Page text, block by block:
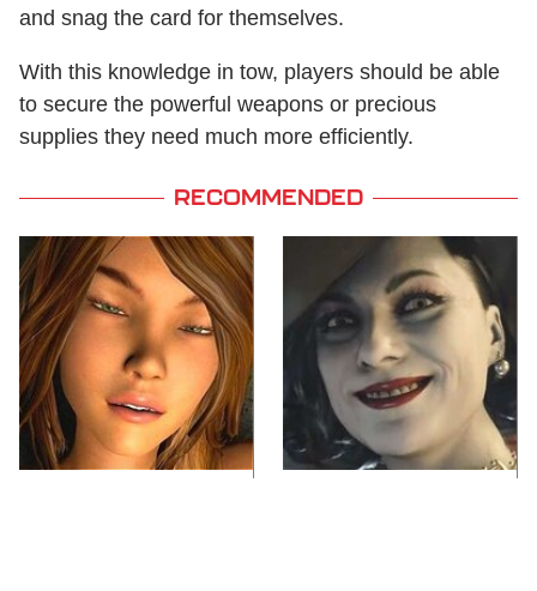
and snag the card for themselves.
With this knowledge in tow, players should be able
to secure the powerful weapons or precious
supplies they need much more efficiently.
RECOMMENDED